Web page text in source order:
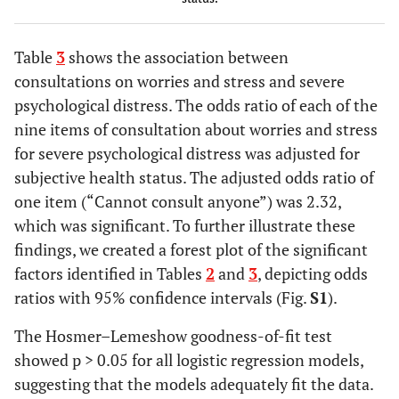
Unknown -
127
Family
illness or
nursing care
Yes 102 22.6
No 232 18.5
One's own
work
Yes 156 18.6 0.87
0.51
No 178 20.8
living
environment
(including
No 278 20.5
Consultation
desk of
organization
(including
telephone
consultation,
etc)
Yes 40 27.5 2.26
1.07
No 294 18.7
Physician at
institution
Yes 95 17.9 1.22
No 239 20.5
Table 3 shows the association between
consultations on worries and stress and severe
psychological distress. The odds ratio of each of the
nine items of consultation about worries and stress
for severe psychological distress was adjusted for
subjective health status. The adjusted odds ratio of
one item (“Cannot consult anyone”) was 2.32,
which was significant. To further illustrate these
findings, we created a forest plot of the significant
factors identified in Tables 2 and 3, depicting odds
ratios with 95% confidence intervals (Fig.S1).
The Hosmer–Lemeshow goodness-of-fit test
showed p > 0.05 for all logistic regression models,
suggesting that the models adequately fit the data.